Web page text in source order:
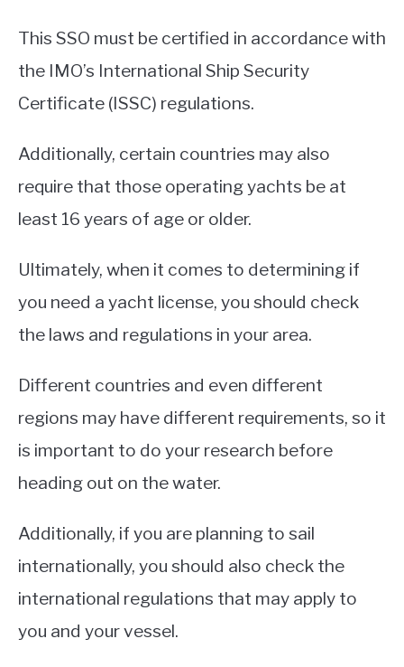
This SSO must be certified in accordance with
the IMO’s International Ship Security
Certificate (ISSC) regulations.
Additionally, certain countries may also
require that those operating yachts be at
least 16 years of age or older.
Ultimately, when it comes to determining if
you need a yacht license, you should check
the laws and regulations in your area.
Different countries and even different
regions may have different requirements, so it
is important to do your research before
heading out on the water.
Additionally, if you are planning to sail
internationally, you should also check the
international regulations that may apply to
you and your vessel.